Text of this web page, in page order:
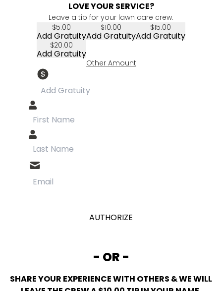
LOVE YOUR SERVICE?
Leave a tip for your lawn care crew.
$5.00
Add Gratuity
$10.00
Add Gratuity
$15.00
Add Gratuity
$20.00
Add Gratuity
Other Amount
- OR -
SHARE YOUR EXPERIENCE WITH OTHERS & WE WILL